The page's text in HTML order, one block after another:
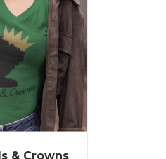
& Crowns